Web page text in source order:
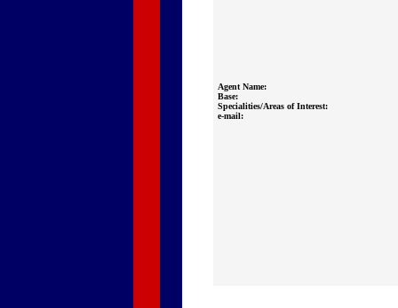
Agent Name:
Base:
Specialities/Areas of Interest:
e-mail: